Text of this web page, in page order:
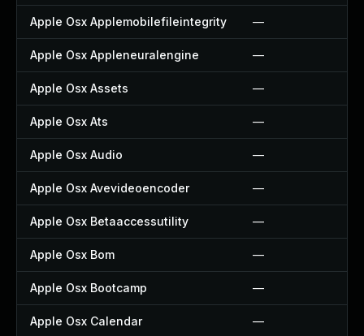
Apple Osx Applemobilefileintegrity —
Apple Osx Appleneuralengine —
Apple Osx Assets —
Apple Osx Ats —
Apple Osx Audio —
Apple Osx Avevideoencoder —
Apple Osx Betaaccessutility —
Apple Osx Bom —
Apple Osx Bootcamp —
Apple Osx Calendar —